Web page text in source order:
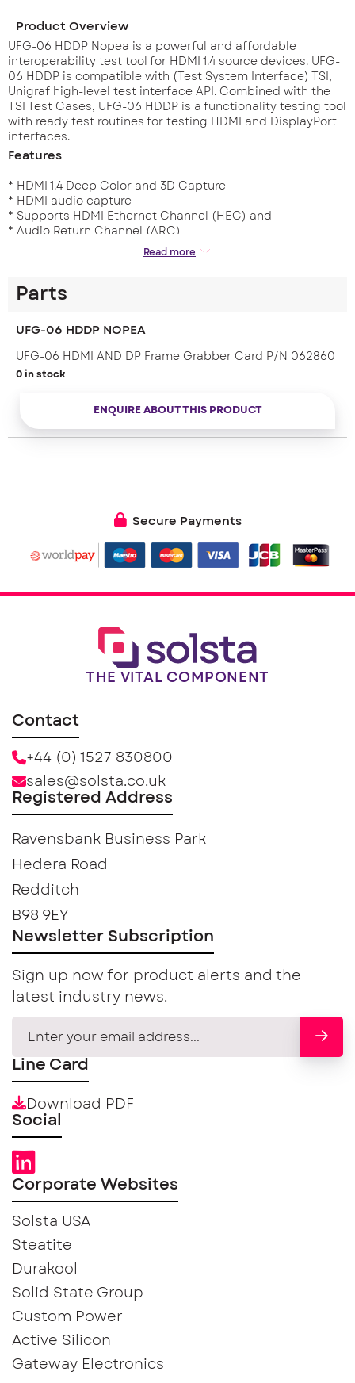
Product Overview
UFG-06 HDDP Nopea is a powerful and affordable
interoperability test tool for HDMI 1.4 source devices. UFG-
06 HDDP is compatible with (Test System Interface) TSI,
Unigraf high-level test interface API. Combined with the
TSI Test Cases, UFG-06 HDDP is a functionality testing tool
with ready test routines for testing HDMI and DisplayPort
interfaces.
Features
* HDMI 1.4 Deep Color and 3D Capture
* HDMI audio capture
* Supports HDMI Ethernet Channel (HEC) and
* Audio Return Channel (ARC)
* Supports Consumer Electronics Control (CEC)
* Capture without dropped frames
Read more
Parts
UFG-06 HDDP NOPEA
UFG-06 HDMI AND DP Frame Grabber Card P/N 062860
0 in stock
ENQUIRE ABOUT THIS PRODUCT
Secure Payments
THE VITAL COMPONENT
Contact
+44 (0) 1527 830800
sales@solsta.co.uk
Registered Address
Ravensbank Business Park
Hedera Road
Redditch
B98 9EY
Newsletter Subscription
Sign up now for product alerts and the
latest industry news.
Line Card
Download PDF
Social
Corporate Websites
Solsta USA
Steatite
Durakool
Solid State Group
Custom Power
Active Silicon
Gateway Electronics